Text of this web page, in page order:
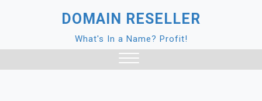
DOMAIN RESELLER
What's In a Name? Profit!